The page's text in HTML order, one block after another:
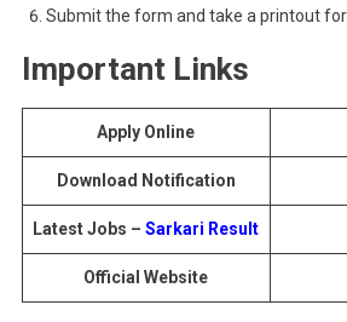
Submit the form and take a printout
Important Links
Apply Online
Download Notification
Latest Jobs –Sarkari Result
Official Website